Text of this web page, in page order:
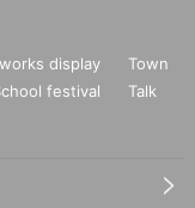
display
Town
festival
Talk